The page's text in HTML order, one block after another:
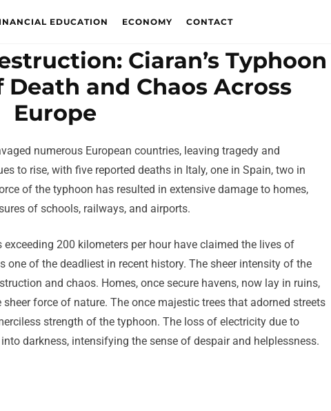
EDUCATION ECONOMY CONTACT
Ciaran’s Typhoon
Death and Chaos Across
Europe
numerous European countries, leaving tragedy and
to rise, with five reported deaths in Italy, one in Spain, two in
of the typhoon has resulted in extensive damage to homes,
of schools, railways, and airports.
200 kilometers per hour have claimed the lives of
of the deadliest in recent history. The sheer intensity of the
and chaos. Homes, once secure havens, now lay in ruins,
force of nature. The once majestic trees that adorned streets
strength of the typhoon. The loss of electricity due to
darkness, intensifying the sense of despair and helplessness.